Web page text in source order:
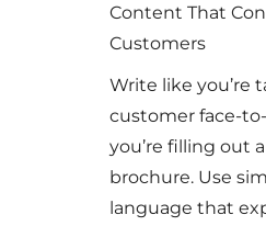
Content That
Customers
Write like you’re
customer face-
you’re filling out
brochure. Use
language that